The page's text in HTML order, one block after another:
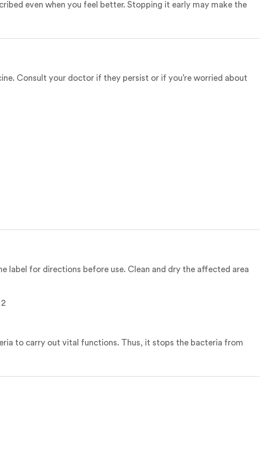
even when you feel better. Stopping it early may make the
Consult your doctor if they persist or if you’re worried about
label for directions before use. Clean and dry the affected area
to carry out vital functions. Thus, it stops the bacteria from